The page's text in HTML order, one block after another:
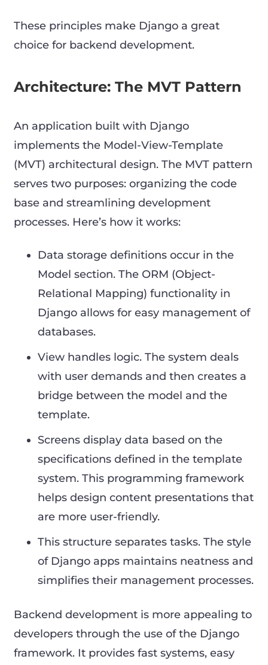
These principles make Django a great
choice for backend development.
Architecture: The MVT Pattern
An application built with Django
implements the Model-View-Template
(MVT) architectural design. The MVT pattern
serves two purposes: organizing the code
base and streamlining development
processes. Here’s how it works:
Data storage definitions occur in the
Model section. The ORM (Object-
Relational Mapping) functionality in
Django allows for easy management of
databases.
View handles logic. The system deals
with user demands and then creates a
bridge between the model and the
template.
Screens display data based on the
specifications defined in the template
system. This programming framework
helps design content presentations that
are more user-friendly.
This structure separates tasks. The style
of Django apps maintains neatness and
simplifies their management processes.
Backend development is more appealing to
developers through the use of the Django
framework. It provides fast systems, easy